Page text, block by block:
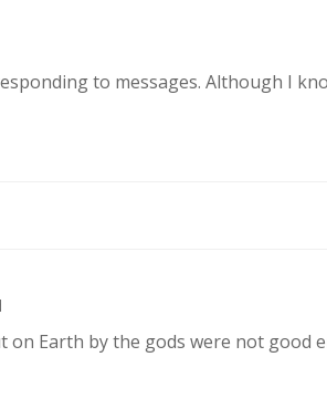
to messages. Although I
on Earth by the gods were not good